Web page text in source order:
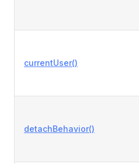
currentUser()
detachBehavior()